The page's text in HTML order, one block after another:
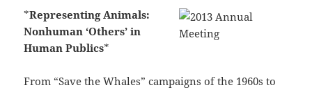
*Representing Animals:
Nonhuman ‘Others’ in
Human Publics*
From “Save the Whales” campaigns of the 1960s to